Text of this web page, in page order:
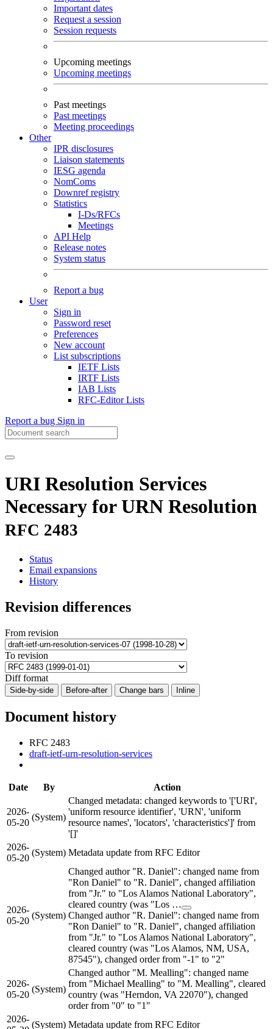
Important dates
Request a session
Session requests
Upcoming meetings
Upcoming meetings
Past meetings
Past meetings
Meeting proceedings
Other
IPR disclosures
Liaison statements
IESG agenda
NomComs
Downref registry
Statistics
I-Ds/RFCs
Meetings
API Help
Release notes
System status
Report a bug
User
Sign in
Password reset
Preferences
New account
List subscriptions
IETF Lists
IRTF Lists
IAB Lists
RFC-Editor Lists
Report a bug Sign in
URI Resolution Services
Necessary for URN Resolution
RFC 2483
Status
Email expansions
History
Revision differences
From revision
To revision
Diff format
Side-by-side Before-after Change bars Inline
Document history
RFC 2483
draft-ietf-urn-resolution-services
Date By Action
2026-
05-20
(System)
Changed metadata: changed keywords to '['URI',
'uniform resource identifier', 'URN', 'uniform
resource names', 'locators', 'characteristics']' from
'[]'
2026-
05-20
(System) Metadata update from RFC Editor
2026-
05-20
(System)
Changed author "R. Daniel": changed name from
"Ron Daniel" to "R. Daniel", changed affiliation
from "Jr." to "Los Alamos National Laboratory",
cleared country (was "Los …
Changed author "R. Daniel": changed name from
"Ron Daniel" to "R. Daniel", changed affiliation
from "Jr." to "Los Alamos National Laboratory",
cleared country (was "Los Alamos, NM, USA,
87545"), changed order from "-1" to "2"
2026-
05-20
(System)
Changed author "M. Mealling": changed name
from "Michael Mealling" to "M. Mealling", cleared
country (was "Herndon, VA 22070"), changed
order from "0" to "1"
2026-
(System) Metadata update from RFC Editor